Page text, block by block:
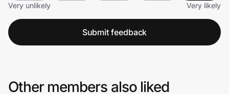
Very unlikely
Very likely
Submit feedback
Other members also liked